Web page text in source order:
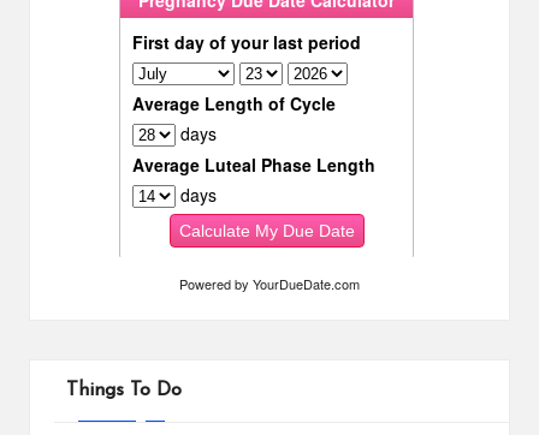
Powered by YourDueDate.com
Things To Do